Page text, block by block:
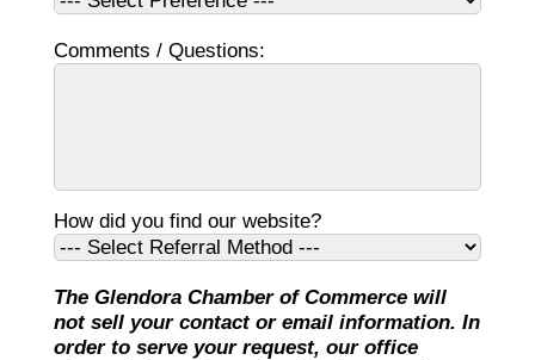
Comments / Questions:
How did you find our website?
The Glendora Chamber of Commerce will
not sell your contact or email information. In
order to serve your request, our office